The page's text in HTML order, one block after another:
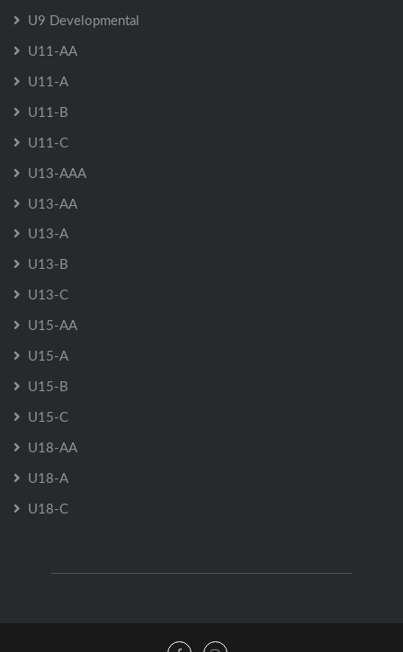
U9 Developmental
U11-AA
U11-A
U11-B
U11-C
U13-AAA
U13-AA
U13-A
U13-B
U13-C
U15-AA
U15-A
U15-B
U15-C
U18-AA
U18-A
U18-C